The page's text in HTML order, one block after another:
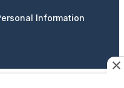
Information